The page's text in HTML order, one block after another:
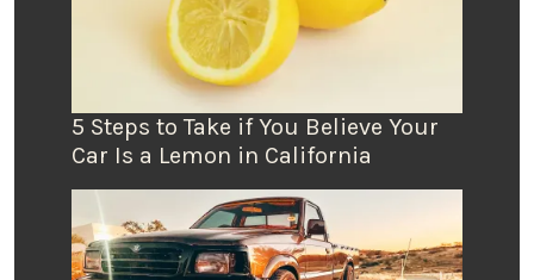
5 Steps to Take if You Believe Your
Car Is a Lemon in California